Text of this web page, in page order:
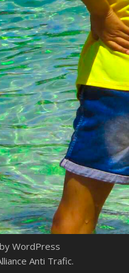
WordPress
Anti Trafic.